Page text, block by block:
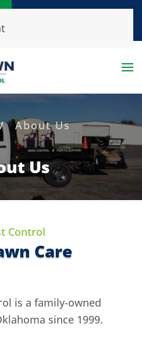
About Us
Us
Control
Care
is a family-owned
since 1999.